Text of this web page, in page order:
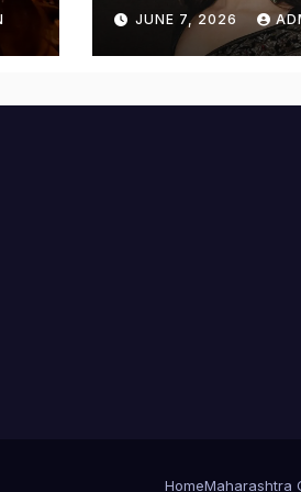
Temple for
Blessings
JUNE 7, 2026
HomeMaharashtra